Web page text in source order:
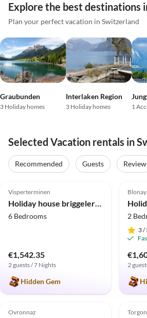
Explore the best destinations
Plan your perfect vacation in Switzerland
Graubunden
3 Holiday homes
Interlaken Region
3 Holiday homes 1
Selected Vacation rentals in
Recommended Guests Review
Top-Listing
Visperterminen
Holiday house briggelershome
6 Bedrooms
€1,542.35
2 guests / 7 Nights
Hidden Gem
Blonay
2
3/
2
Top-Listing
5.0 (8)
Ovronnaz Torgon